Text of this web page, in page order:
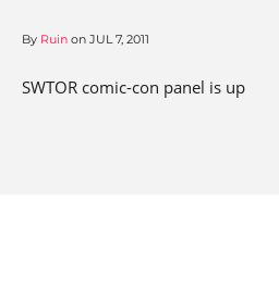
By Ruin on JUL 7, 2011
SWTOR comic-con panel is up